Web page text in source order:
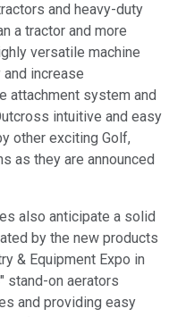
and heavy-duty
a tractor and more
versatile machine
increase
attachment system and
intuitive and easy
other exciting Golf,
as they are announced
also anticipate a solid
by the new products
& Equipment Expo in
stand-on aerators
and providing easy